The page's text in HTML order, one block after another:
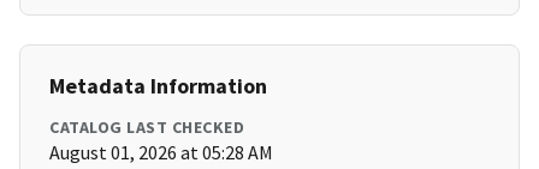
Metadata Information
CATALOG LAST CHECKED
August 01, 2026 at 05:28 AM